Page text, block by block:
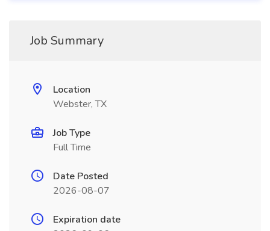
Job Summary
Location
Webster, TX
Job Type
Full Time
Date Posted
2026-08-07
Expiration date